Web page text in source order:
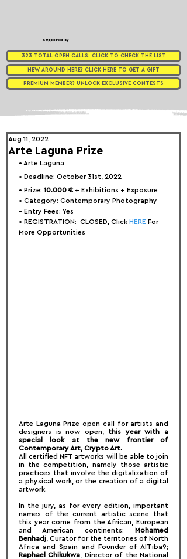
Supported by
323 TOTAL OPEN CALLS. CLICK TO CHECK THE LIST
NEW AROUND HERE? CLICK HERE TO GET A GIFT
PREMIUM MEMBER? UNLOCK EXCLUSIVE CONTESTS
Arte Laguna Prize
Aug 11, 2022
• Arte Laguna
• Deadline: October 31st, 2022⁠
• Prize: 10.000 € + Exhibitions + Exposure
• Category: Contemporary Photography
• Entry Fees: Yes
• REGISTRATION: CLOSED, Click HERE For
More Opportunities
Arte Laguna Prize open call for artists and
designers is now open, this year with a
special look at the new frontier of
Contemporary Art, Crypto Art.
All certified NFT artworks will be able to join
in the competition, namely those artistic
practices that involve the digitalization of
a physical work, or the creation of a digital
artwork.
In the jury, as for every edition, important
names of the current artistic scene that
this year come from the African, European
and American continents: Mohamed
Benhadj , Curator for the territories of North
Raphael Chikukwa , Director of the National